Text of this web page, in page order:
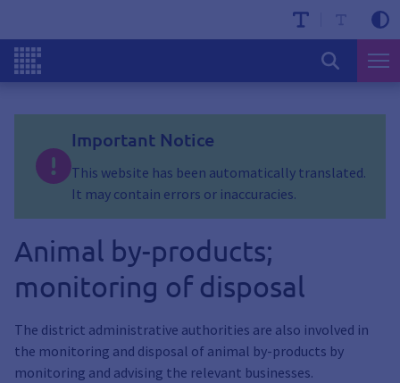
Important Notice
This website has been automatically translated.
It may contain errors or inaccuracies.
Animal by-products;
monitoring of disposal
The district administrative authorities are also involved in
the monitoring and disposal of animal by-products by
monitoring and advising the relevant businesses.